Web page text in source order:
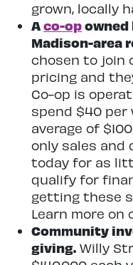
grown, locally
Aco-opowned
Madison-area
chosen to join
pricing and
Co-op is
spend $40 per
average of
only sales and
today for as
qualify for
getting these
Learn more on
Community
giving. Willy